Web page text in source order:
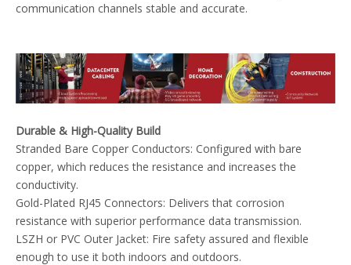
communication channels stable and accurate.
Durable & High-Quality Build
Stranded Bare Copper Conductors: Configured with bare
copper, which reduces the resistance and increases the
conductivity.
Gold-Plated RJ45 Connectors: Delivers that corrosion
resistance with superior performance data transmission.
LSZH or PVC Outer Jacket: Fire safety assured and flexible
enough to use it both indoors and outdoors.